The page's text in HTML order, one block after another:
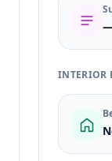
INTERIOR